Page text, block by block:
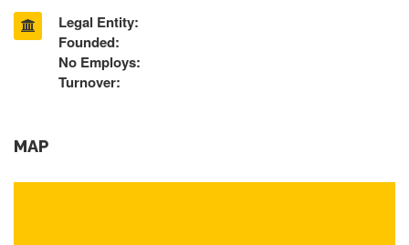
Legal Entity:
Founded:
No Employs:
Turnover:
MAP